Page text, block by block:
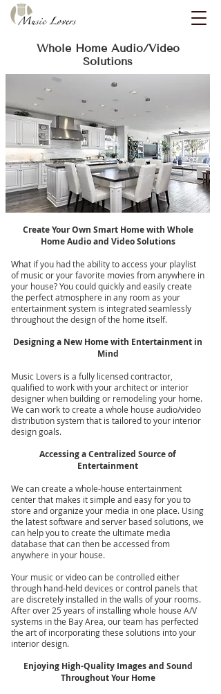
Whole Home Audio/Video
Solutions
Create Your Own Smart Home with Whole
Home Audio and Video Solutions
What if you had the ability to access your playlist
of music or your favorite movies from anywhere in
your house? You could quickly and easily create
the perfect atmosphere in any room as your
entertainment system is integrated seamlessly
throughout the design of the home itself.
Designing a New Home with Entertainment in
Mind
Music Lovers is a fully licensed contractor,
qualified to work with your architect or interior
designer when building or remodeling your home.
We can work to create a whole house audio/video
distribution system that is tailored to your interior
design goals.
Accessing a Centralized Source of
Entertainment
We can create a whole-house entertainment
center that makes it simple and easy for you to
store and organize your media in one place. Using
the latest software and server based solutions, we
can help you to create the ultimate media
database that can then be accessed from
anywhere in your house.
Your music or video can be controlled either
through hand-held devices or control panels that
are discretely installed in the walls of your rooms.
After over 25 years of installing whole house A/V
systems in the Bay Area, our team has perfected
the art of incorporating these solutions into your
interior design.
Enjoying High-Quality Images and Sound
Throughout Your Home